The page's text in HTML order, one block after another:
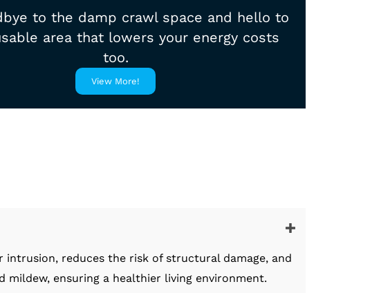
to the damp crawl space and hello to
area that lowers your energy costs
too.
View More!
reduces the risk of structural damage, and
ensuring a healthier living environment.